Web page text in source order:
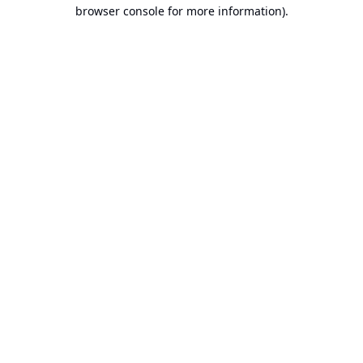
browser console for more information).